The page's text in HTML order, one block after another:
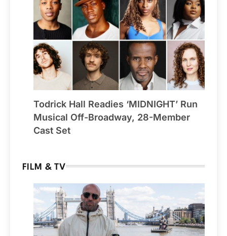
Todrick Hall Readies ‘MIDNIGHT’ Run
Musical Off-Broadway, 28-Member
Cast Set
FILM & TV